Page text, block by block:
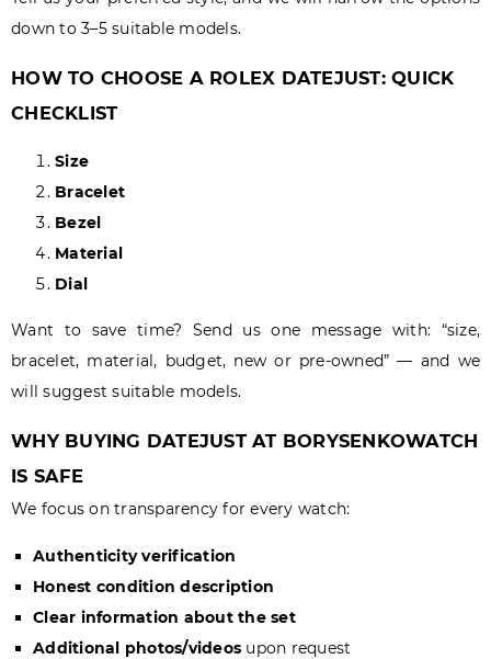
down to 3–5 suitable models.
HOW TO CHOOSE A ROLEX DATEJUST: QUICK
CHECKLIST
Size
Bracelet
Bezel
Material
Dial
Want to save time? Send us one message with: “size,
bracelet, material, budget, new or pre-owned” — and we
will suggest suitable models.
WHY BUYING DATEJUST AT BORYSENKOWATCH
IS SAFE
We focus on transparency for every watch:
Authenticity verification
Honest condition description
Clear information about the set
Additional photos/videos upon request